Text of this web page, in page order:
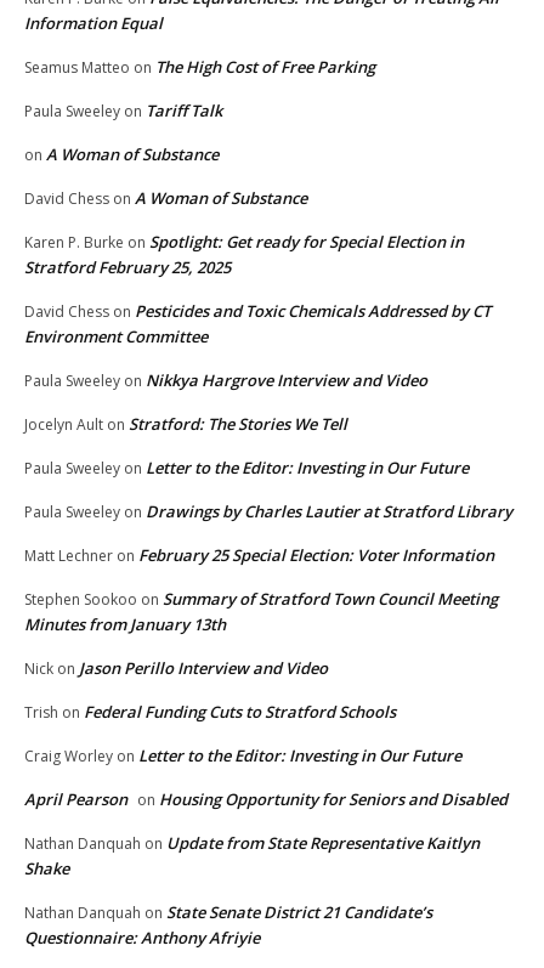
Information Equal
Seamus Matteo on The High Cost of Free Parking
Paula Sweeley on Tariff Talk
on A Woman of Substance
David Chess on A Woman of Substance
Karen P. Burke on Spotlight: Get ready for Special Election in
Stratford February 25, 2025
David Chess on Pesticides and Toxic Chemicals Addressed by CT
Environment Committee
Paula Sweeley on Nikkya Hargrove Interview and Video
Jocelyn Ault on Stratford: The Stories We Tell
Paula Sweeley on Letter to the Editor: Investing in Our Future
Paula Sweeley on Drawings by Charles Lautier at Stratford Library
Matt Lechner on February 25 Special Election: Voter Information
Stephen Sookoo on Summary of Stratford Town Council Meeting
Minutes from January 13th
Nick on Jason Perillo Interview and Video
Trish on Federal Funding Cuts to Stratford Schools
Craig Worley on Letter to the Editor: Investing in Our Future
April Pearson on Housing Opportunity for Seniors and Disabled
Nathan Danquah on Update from State Representative Kaitlyn
Shake
Nathan Danquah on State Senate District 21 Candidate’s
Questionnaire: Anthony Afriyie